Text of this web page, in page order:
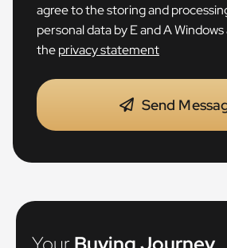
agree to the storing and
personal data by E and A
theprivacy statement
Send